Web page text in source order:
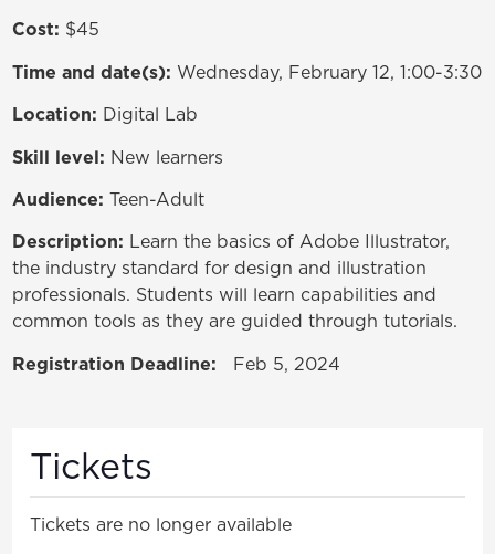
Cost: $45
Time and date(s): Wednesday, February 12, 1:00-3:30
Location: Digital Lab
Skill level: New learners
Audience:Teen-Adult
Description: Learn the basics of Adobe Illustrator,
the industry standard for design and illustration
professionals. Students will learn capabilities and
common tools as they are guided through tutorials.
Registration Deadline:
Feb 5, 2024
Tickets
Tickets are no longer available